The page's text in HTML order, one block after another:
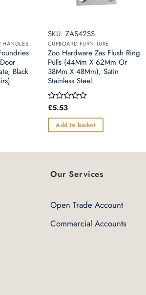
HANDLES
Black
SKU: ZAS42SS
CUPBOARD FURNITURE
Zoo Hardware Zas Flush Ring
Pulls (44Mm X 62Mm Or
38Mm X 48Mm), Satin
Stainless Steel
Rated
out
of
£5.53
Add to basket
Our Services
Open Trade Account
Commercial Accounts